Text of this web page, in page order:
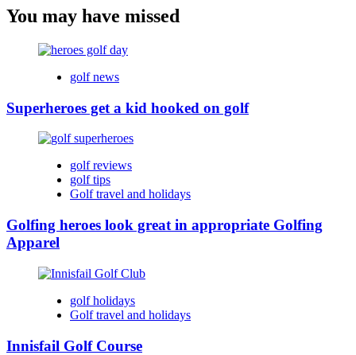
You may have missed
golf news
Superheroes get a kid hooked on golf
golf reviews
golf tips
Golf travel and holidays
Golfing heroes look great in appropriate Golfing
Apparel
golf holidays
Golf travel and holidays
Innisfail Golf Course